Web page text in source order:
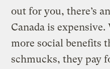
out for you, there’s
Canada is
more social benefits
schmucks, they pay